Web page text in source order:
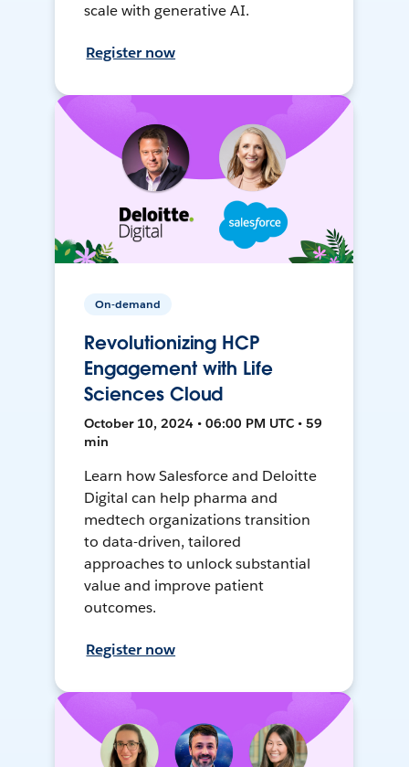
scale with generative AI.
Register now
On-demand
Revolutionizing HCP
Engagement with Life
Sciences Cloud
October 10, 2024 • 06:00 PM UTC • 59
min
Learn how Salesforce and Deloitte
Digital can help pharma and
medtech organizations transition
to data-driven, tailored
approaches to unlock substantial
value and improve patient
outcomes.
Register now